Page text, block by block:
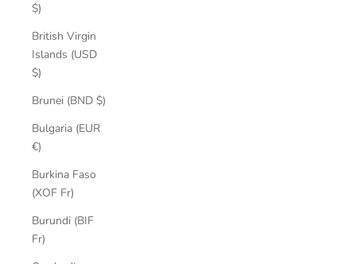
$)
British Virgin
Islands (USD
$)
Brunei (BND $)
Bulgaria (EUR
€)
Burkina Faso
(XOF Fr)
Burundi (BIF
Fr)